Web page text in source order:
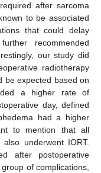
after sarcoma
to be associated
that could delay
recommended
our study did
radiotherapy
be expected based on
a higher rate of
day, defined
had a higher
to mention that all
underwent IORT.
after postoperative
of complications,